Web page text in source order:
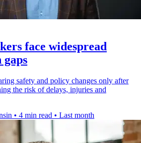
face widespread
safety and policy changes only after
the risk of delays, injuries and
• 4 min read • Last month